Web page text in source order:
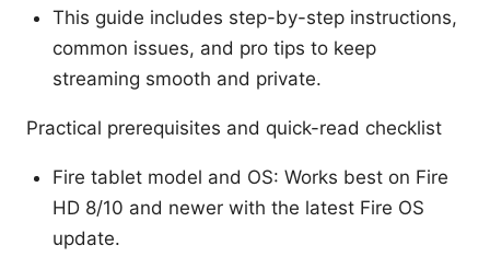
This guide includes step-by-step instructions,
common issues, and pro tips to keep
streaming smooth and private.
Practical prerequisites and quick-read checklist
Fire tablet model and OS: Works best on Fire
HD 8/10 and newer with the latest Fire OS
update.